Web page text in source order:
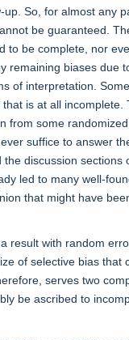
So, for almost any
be guaranteed.
to be complete, nor
remaining biases due
of interpretation.
is at all incomplete.
from some
suffice to answer
discussion sections
led to many well-
that might have
result with random
of selective bias that
serves two
be ascribed to